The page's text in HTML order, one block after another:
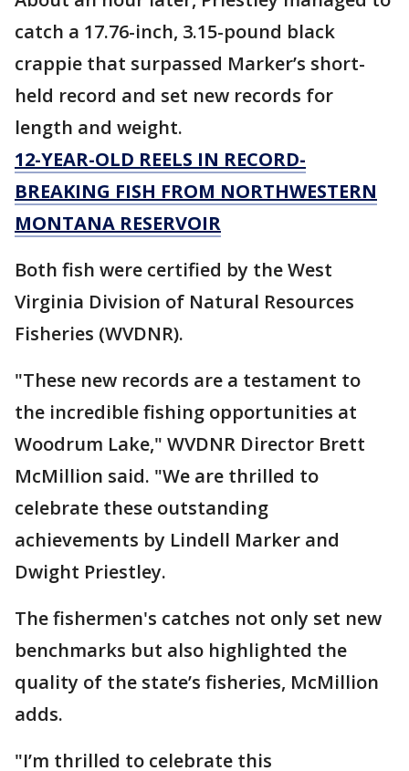
catch a 17.76-inch, 3.15-pound black
crappie that surpassed Marker’s short-
held record and set new records for
length and weight.
12-YEAR-OLD REELS IN RECORD-
BREAKING FISH FROM NORTHWESTERN
MONTANA RESERVOIR
Both fish were certified by the West
Virginia Division of Natural Resources
Fisheries (WVDNR).
"These new records are a testament to
the incredible fishing opportunities at
Woodrum Lake," WVDNR Director Brett
McMillion said. "We are thrilled to
celebrate these outstanding
achievements by Lindell Marker and
Dwight Priestley.
The fishermen's catches not only set new
benchmarks but also highlighted the
quality of the state’s fisheries, McMillion
adds.
"I’m thrilled to celebrate this